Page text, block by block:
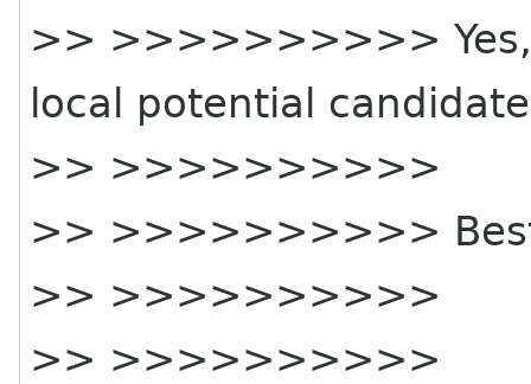
>> >>>>>>>>>> Yes,
local potential
>> >>>>>>>>>>
>> >>>>>>>>>>
>> >>>>>>>>>>
>> >>>>>>>>>>